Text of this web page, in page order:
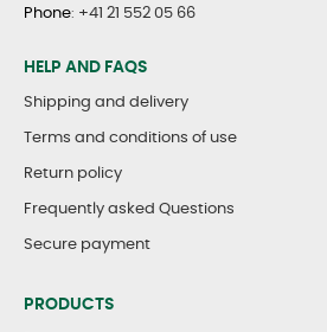
Phone: +41 21 552 05 66
HELP AND FAQS
Shipping and delivery
Terms and conditions of use
Return policy
Frequently asked Questions
Secure payment
PRODUCTS